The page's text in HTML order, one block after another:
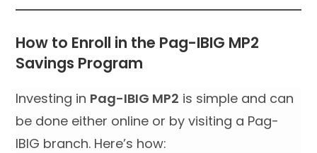
How to Enroll in the Pag-IBIG MP2
Savings Program
Investing in Pag-IBIG MP2 is simple and can
be done either online or by visiting a Pag-
IBIG branch. Here’s how: